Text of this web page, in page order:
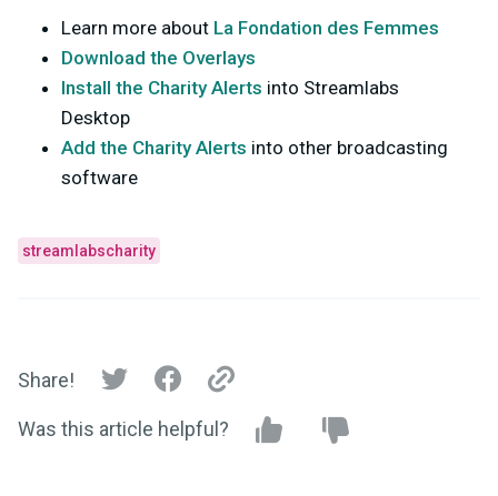
Learn more about La Fondation des Femmes
Download the Overlays
Install the Charity Alerts into Streamlabs
Desktop
Add the Charity Alerts into other broadcasting
software
streamlabscharity
Share!
Was this article helpful?